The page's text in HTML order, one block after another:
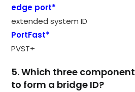
edge port*
extended system ID
PortFast*
PVST+
5. Which three
to form a bridge ID?